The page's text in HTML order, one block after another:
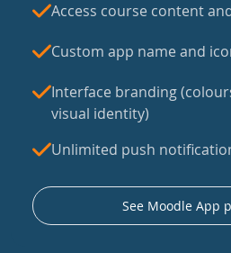
Access course content
Custom app name and
Interface branding
visual identity)
Unlimited push
See Moodle App